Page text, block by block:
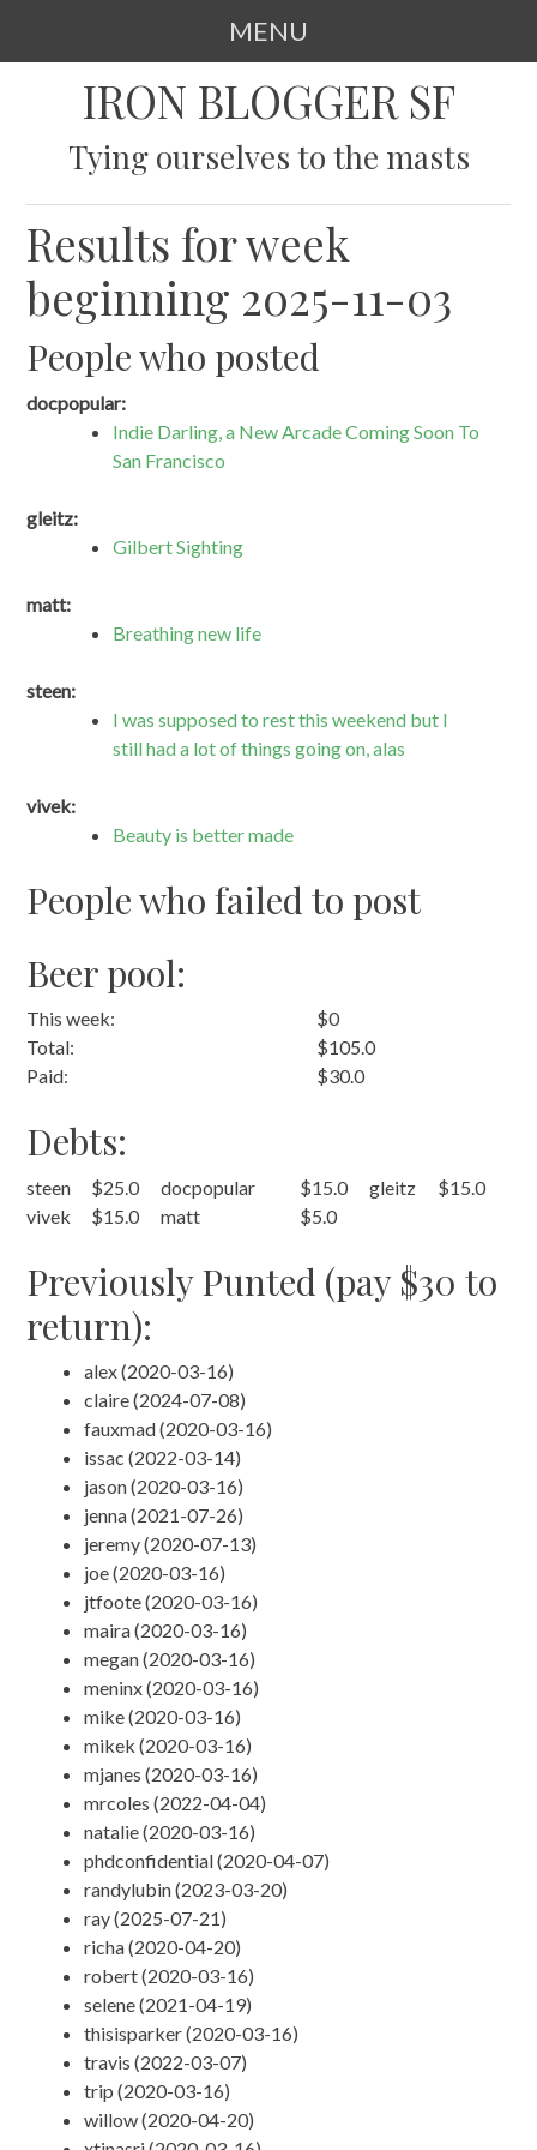
MENU
IRON BLOGGER SF
Tying ourselves to the masts
Results for week
beginning 2025-11-03
People who posted
docpopular:
Indie Darling, a New Arcade Coming Soon To
San Francisco
gleitz:
Gilbert Sighting
matt:
Breathing new life
steen:
I was supposed to rest this weekend but I
still had a lot of things going on, alas
vivek:
Beauty is better made
People who failed to post
Beer pool:
This week:
$0
Total:
$105.0
Paid:
$30.0
Debts:
steen $25.0 docpopular $15.0 gleitz
$15.0
vivek
$15.0 matt $5.0
Previously Punted (pay $30 to
return):
alex (2020-03-16)
claire (2024-07-08)
fauxmad (2020-03-16)
issac (2022-03-14)
jason (2020-03-16)
jenna (2021-07-26)
jeremy (2020-07-13)
joe (2020-03-16)
jtfoote (2020-03-16)
maira (2020-03-16)
megan (2020-03-16)
meninx (2020-03-16)
mike (2020-03-16)
mikek (2020-03-16)
mjanes (2020-03-16)
mrcoles (2022-04-04)
natalie (2020-03-16)
phdconfidential (2020-04-07)
randylubin (2023-03-20)
ray (2025-07-21)
richa (2020-04-20)
robert (2020-03-16)
selene (2021-04-19)
thisisparker (2020-03-16)
travis (2022-03-07)
trip (2020-03-16)
willow (2020-04-20)